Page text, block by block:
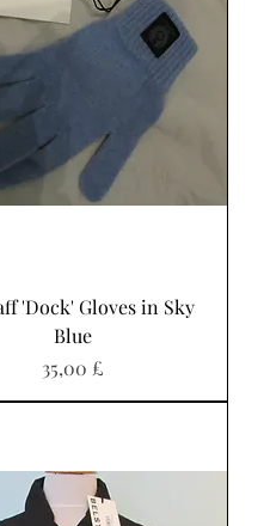
'Dock' Gloves in Sky
Blue
Preis
35,00 £